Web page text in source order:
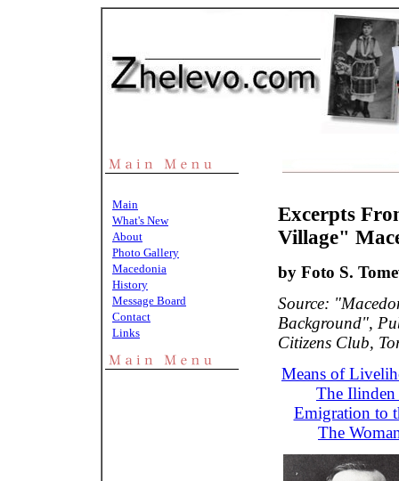
Main
What's New
About
Photo Gallery
Macedonia
History
Message Board
Contact
Links
Excerpts
Village"
by Foto S.
Source:
Background",
Citizens Club,
Means of
The
Emigration to
The